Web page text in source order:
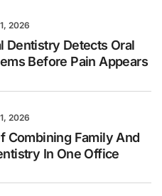
2026
Dentistry Detects Oral
Before Pain Appears
2026
Combining Family And
In One Office